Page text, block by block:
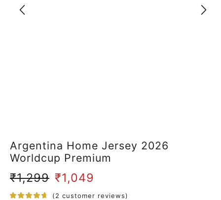
Argentina Home Jersey 2026
Worldcup Premium
₹1,299 ₹1,049
(2 customer reviews)